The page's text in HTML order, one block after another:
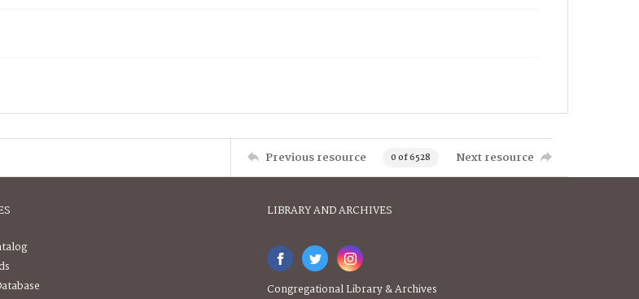
Previous resource 0 of 6528 Next resource
LIBRARY AND ARCHIVES
Congregational Library & Archives